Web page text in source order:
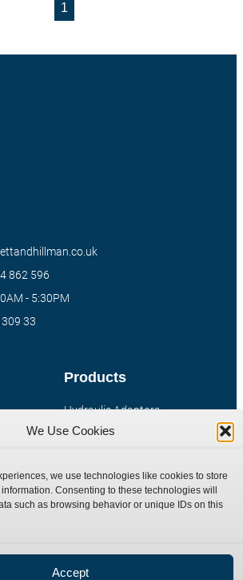
We Use Cookies
we use technologies like cookies to store
Consenting to these technologies will
such as browsing behavior or unique IDs on this
Accept
1
Products
Hydraulic Adaptors
Compression Fittings
Special Bespoke Parts
Catalogue Download
862 596
- 5:30PM
33